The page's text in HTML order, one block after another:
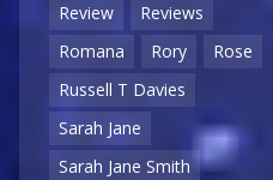
Review
Reviews
Romana
Rory
Rose
Russell T Davies
Sarah Jane
Sarah Jane Smith